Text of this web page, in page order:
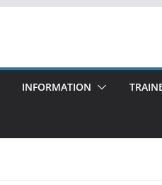
INFORMATION